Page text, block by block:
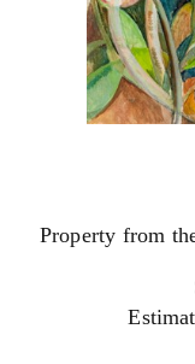
Property from